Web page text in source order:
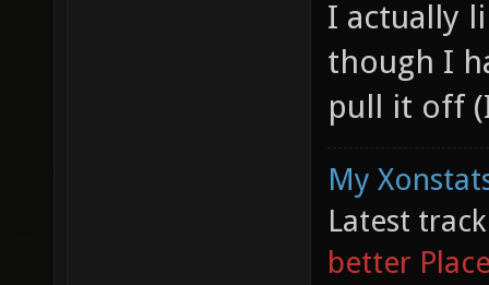
I actually
though I
pull it off
My
Latest
better